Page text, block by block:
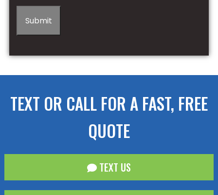
Submit
TEXT OR CALL FOR A FAST, FREE
QUOTE
TEXT US